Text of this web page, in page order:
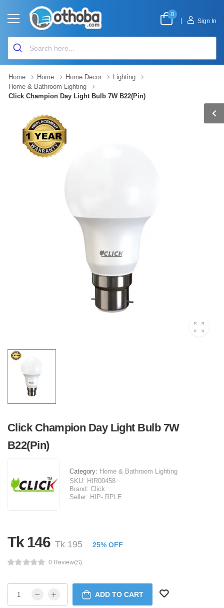
0
Sign In
Home Home Home Decor
Lighting
Home & Bathroom Lighting
Click Champion Day Light Bulb 7W B22(Pin)
Click Champion Day Light Bulb 7W
B22(Pin)
Category: Home & Bathroom Lighting
SKU: HIR00458
Brand: Click
Seller: HIP- RPLE
Tk 146 Tk 195 25% OFF
0 Review(s)
ADD TO CART